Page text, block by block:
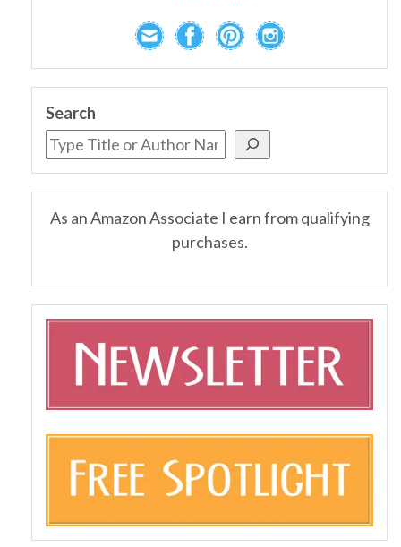
Search
As an Amazon Associate I earn from qualifying
purchases.